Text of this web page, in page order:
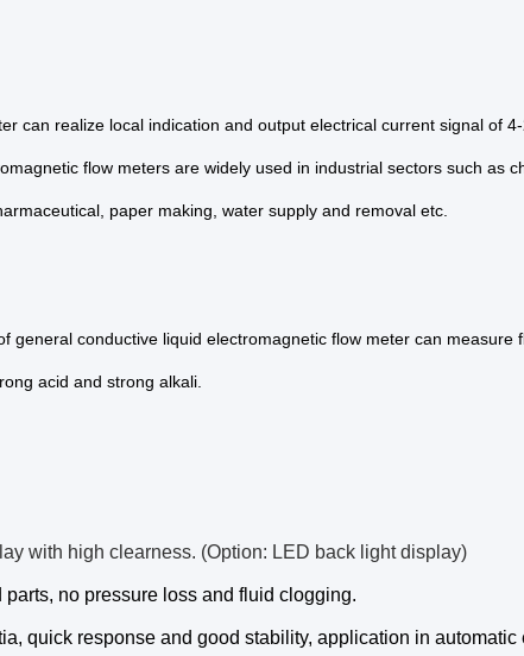
can realize local indication and output electrical current signal of
flow meters are widely used in industrial sectors such as
paper making, water supply and removal etc.
general conductive liquid electromagnetic flow meter can measure
acid and strong alkali.
with high clearness. (Option: LED back light display)
no pressure loss and fluid clogging.
quick response and good stability, application in automatic